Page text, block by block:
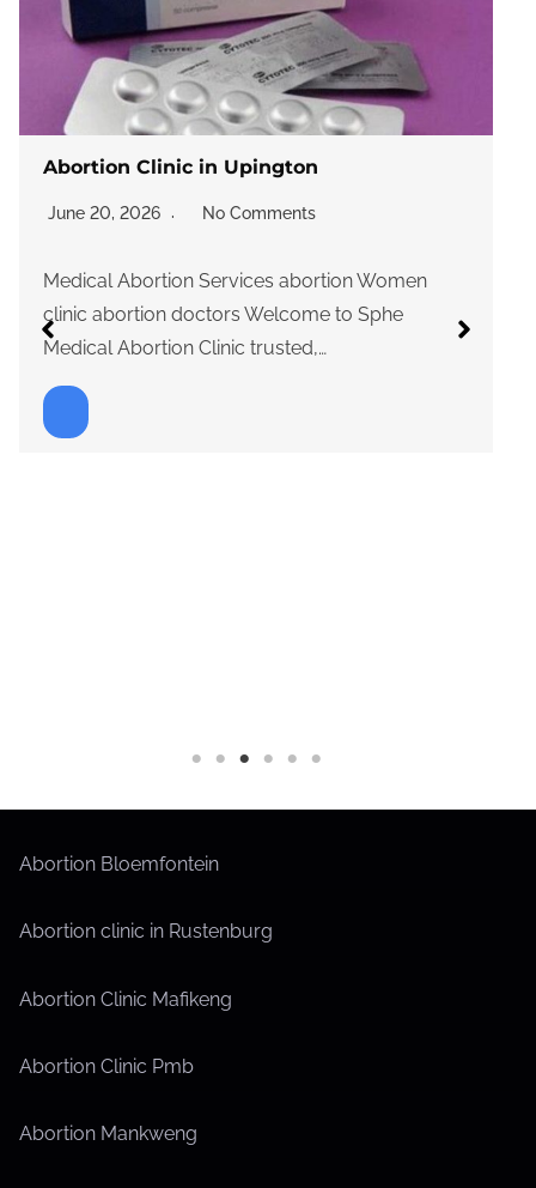
Abortion Clinic in Upington
June 20, 2026 No Comments
Medical Abortion Services abortion Women
clinic abortion doctors Welcome to Sphe
Medical Abortion Clinic trusted,…
Abortion Bloemfontein
Abortion clinic in Rustenburg
Abortion Clinic Mafikeng
Abortion Clinic Pmb
Abortion Mankweng